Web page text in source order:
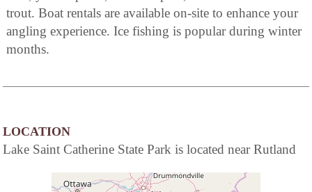
trout. Boat rentals are available on-site to enhance your
angling experience. Ice fishing is popular during winter
months.
LOCATION
Lake Saint Catherine State Park is located near Rutland